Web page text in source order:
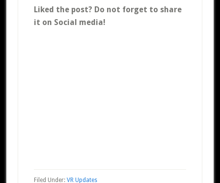
Liked the post? Do not forget to share
it on Social media!
Filed Under: VR Updates